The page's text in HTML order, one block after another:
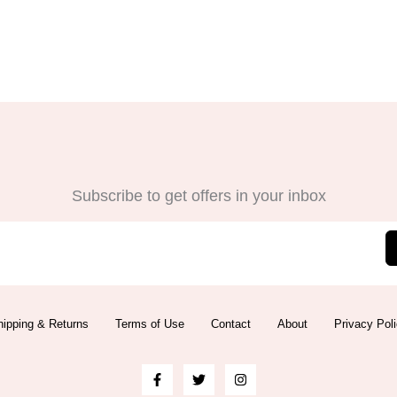
Subscribe to get offers in your inbox
& Returns Terms of Use Contact About Privacy